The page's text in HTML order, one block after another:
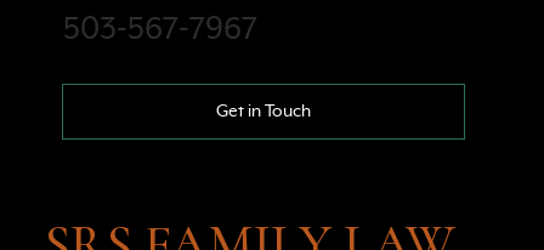
503-567-7967
Get in Touch